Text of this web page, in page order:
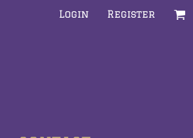
Login Register